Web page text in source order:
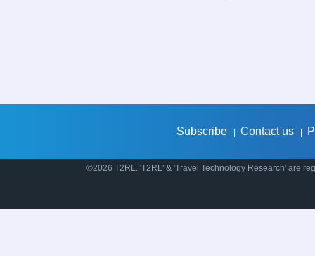
Subscribe Contact us
©2026 T2RL. 'T2RL' & 'Travel Technology Research' are